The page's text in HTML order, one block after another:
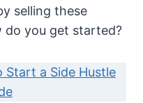
selling these
do you get started?
Start a Side Hustle